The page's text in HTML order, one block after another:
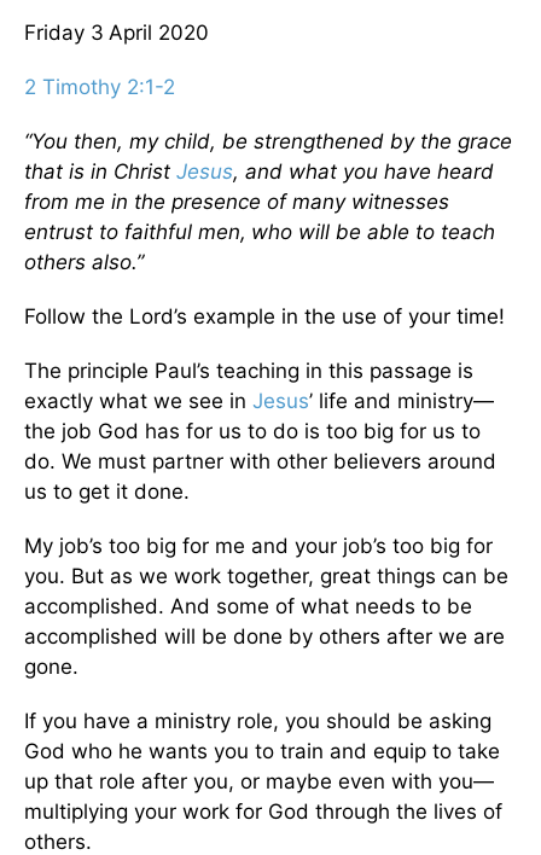
Friday 3 April 2020
2 Timothy 2:1-2
“You then, my child, be strengthened by the grace
that is in Christ Jesus, and what you have heard
from me in the presence of many witnesses
entrust to faithful men, who will be able to teach
others also.”
Follow the Lord’s example in the use of your time!
The principle Paul’s teaching in this passage is
exactly what we see in Jesus’ life and ministry—
the job God has for us to do is too big for us to
do. We must partner with other believers around
us to get it done.
My job’s too big for me and your job’s too big for
you. But as we work together, great things can be
accomplished. And some of what needs to be
accomplished will be done by others after we are
gone.
If you have a ministry role, you should be asking
God who he wants you to train and equip to take
up that role after you, or maybe even with you—
multiplying your work for God through the lives of
others.